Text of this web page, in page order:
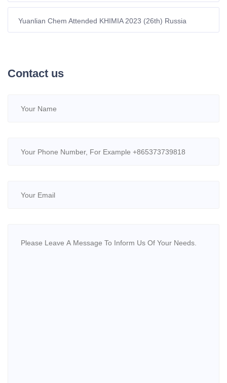
International Dye-Chem Expo 2023
Yuanlian Chem Attended KHIMIA 2023 (26th) Russia
International Chemical Exhibition.
Contact us